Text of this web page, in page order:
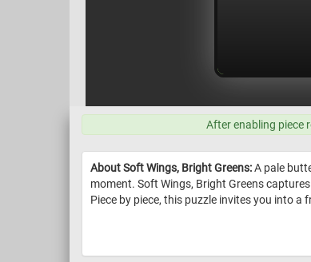
After enabling piece
About Soft Wings, Bright Greens:A pale
moment. Soft Wings, Bright Greens
Piece by piece, this puzzle invites you into